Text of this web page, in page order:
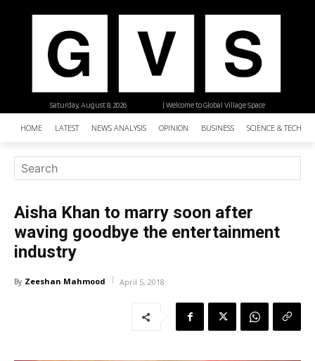
| Welcome to Global Village Space
Saturday, August 8, 2026
HOME LATEST NEWS ANALYSIS OPINION BUSINESS SCIENCE &
Aisha Khan to marry soon after
waving goodbye the entertainment
industry
By Zeeshan Mahmood April 5, 2018